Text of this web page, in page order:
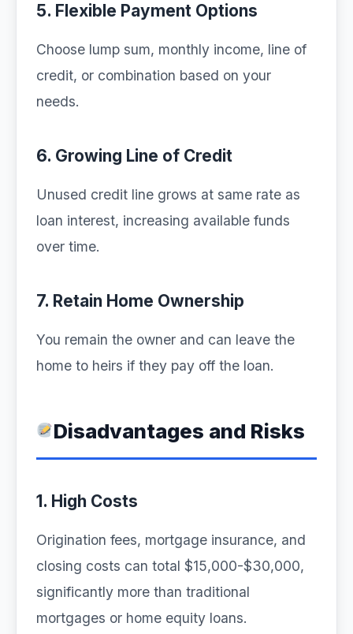
5. Flexible Payment Options
Choose lump sum, monthly income, line of
credit, or combination based on your
needs.
6. Growing Line of Credit
Unused credit line grows at same rate as
loan interest, increasing available funds
over time.
7. Retain Home Ownership
You remain the owner and can leave the
home to heirs if they pay off the loan.
Disadvantages and Risks
1. High Costs
Origination fees, mortgage insurance, and
closing costs can total $15,000-$30,000,
significantly more than traditional
mortgages or home equity loans.